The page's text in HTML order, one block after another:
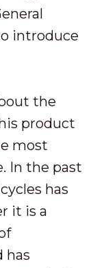
introduce
the
product
most
In the past
has
it is a
has